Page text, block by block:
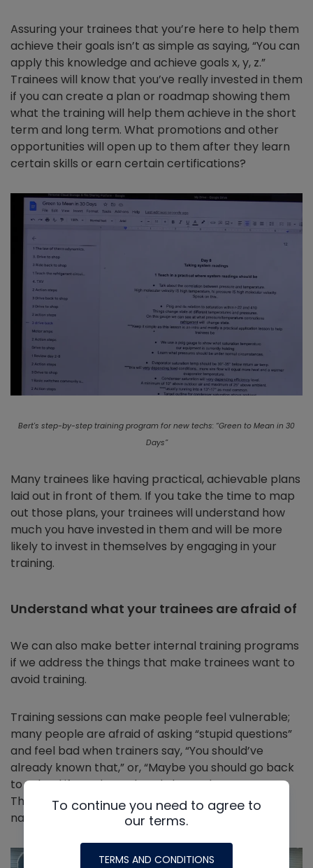
Assuring your trainees that you’re here to help them
achieve their goals isn’t as simple as saying, “You can
apply this knowledge and achieve goals x, y, z.”
Trainees will know that you’ve really invested in them
if you can create a plan or roadmap showing them
what the training will help them achieve in the short
term and long term. What promotions and other
opportunities will open up to them after they learn
certain skills or earn certain certifications?
Bert's step-by-step training program for new techs: “Green to Mean in 30
Days”
Many trainees like having practical, achievable plans
laid out in front of them. If you take the time to map
out those plans, your trainees will understand how
much you have invested in them and will be more
likely to invest in themselves by engaging in your
training.
Understand what your trainees are afraid of
We can also make better internal training programs
if we address the things that make trainees want to
avoid training.
Training sessions can make people feel vulnerable;
many people are afraid of asking “stupid questions”
and feel bad when trainers say, “You should’ve
already known that,” or, “Maybe you should go back
to school if you don’t already know the answer.”
Those are unpleasant situations that trainees
naturally want to avoid.
To continue you need to agree to
our terms.
TERMS AND CONDITIONS